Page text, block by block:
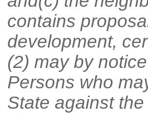
contains
development,
(2) may by
Persons who
State against